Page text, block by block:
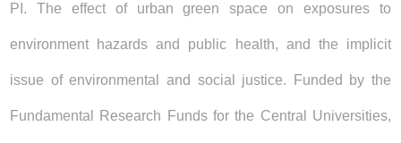
PI. The effect of urban green space on exposures to
environment hazards and public health, and the implicit
issue of environmental and social justice. Funded by the
Fundamental Research Funds for the Central Universities,